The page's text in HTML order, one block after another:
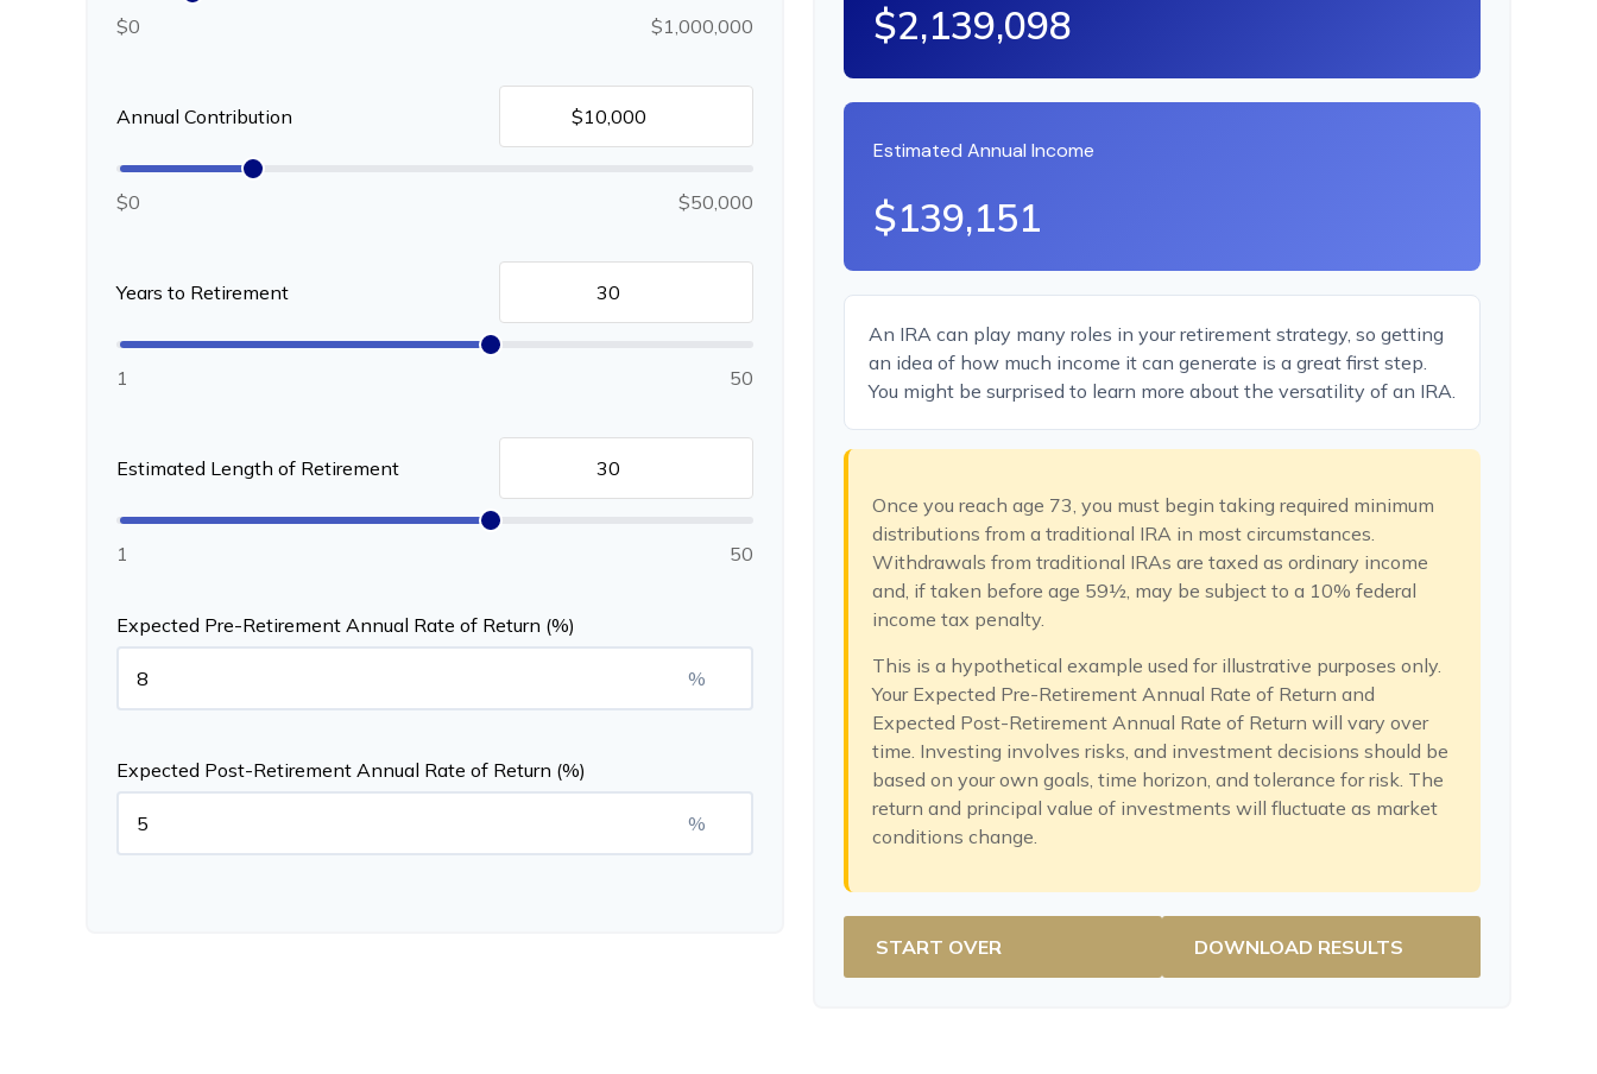
$0 $1,000,000
Annual Contribution
$0 $50,000
Years to Retirement
1 50
Estimated Length of Retirement
1 50
Expected Pre-Retirement Annual Rate of Return (%)
%
Expected Post-Retirement Annual Rate of Return (%)
%
$2,139,098
Estimated Annual Income
$139,151
An IRA can play many roles in your retirement strategy, so getting
an idea of how much income it can generate is a great first step.
You might be surprised to learn more about the versatility of an IRA.
Once you reach age 73, you must begin taking required minimum
distributions from a traditional IRA in most circumstances.
Withdrawals from traditional IRAs are taxed as ordinary income
and, if taken before age 59½, may be subject to a 10% federal
income tax penalty.
This is a hypothetical example used for illustrative purposes only.
Your Expected Pre-Retirement Annual Rate of Return and
Expected Post-Retirement Annual Rate of Return will vary over
time. Investing involves risks, and investment decisions should be
based on your own goals, time horizon, and tolerance for risk. The
return and principal value of investments will fluctuate as market
conditions change.
START OVER DOWNLOAD RESULTS